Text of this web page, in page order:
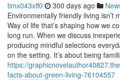
timx043xff0 300 days ago
Environmentally friendly living isn’t
Way of life that’s shaping how we
long run. When we discuss
producing mindful selections
on the setting. It’s about being
https://
facts-about-green-living-76104557